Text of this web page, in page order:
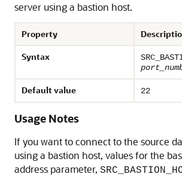
server using a bastion host.
Property
Syntax
Default value 22
Usage Notes
If you want to connect to the source
using a bastion host, values for the
address parameter,